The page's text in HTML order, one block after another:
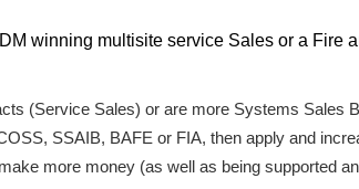
winning multisite service Sales or a Fire
(Service Sales) or are more Systems Sales
SSAIB, BAFE or FIA, then apply and
more money (as well as being supported